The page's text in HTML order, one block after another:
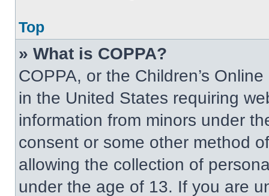
Top
» What is COPPA?
COPPA, or the Children’s
in the United States requiring
information from minors under
consent or some other method
allowing the collection of
under the age of 13. If you are